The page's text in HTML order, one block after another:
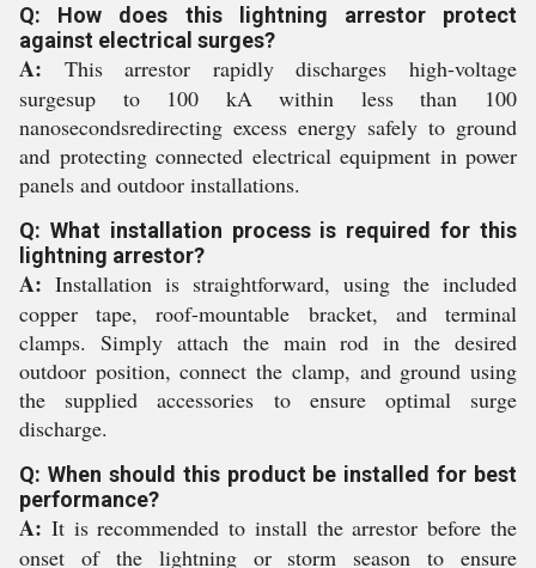
Q: How does this lightning arrestor protect
against electrical surges?
A: This arrestor rapidly discharges high-voltage
surgesup to 100 kA within less than 100
nanosecondsredirecting excess energy safely to ground
and protecting connected electrical equipment in power
panels and outdoor installations.
Q: What installation process is required for this
lightning arrestor?
A: Installation is straightforward, using the included
copper tape, roof-mountable bracket, and terminal
clamps. Simply attach the main rod in the desired
outdoor position, connect the clamp, and ground using
the supplied accessories to ensure optimal surge
discharge.
Q: When should this product be installed for best
performance?
A: It is recommended to install the arrestor before the
onset of the lightning or storm season to ensure